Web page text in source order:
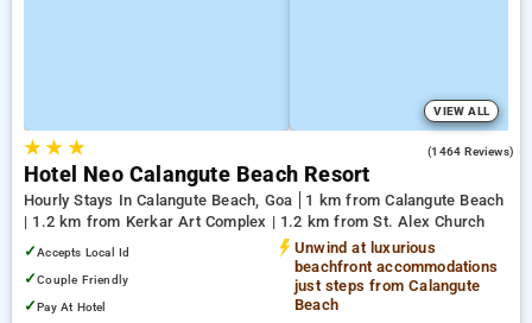
VIEW ALL
★★ ★ (1464 Reviews)
Hotel Neo Calangute Beach Resort
Hourly Stays In Calangute Beach, Goa
1 km from Calangute Beach
| 1.2 km from Kerkar Art Complex | 1.2 km from St. Alex Church
✓Accepts Local Id
✓Couple Friendly
✓Pay At Hotel
Unwind at luxurious
beachfront accommodations
just steps from Calangute
Beach